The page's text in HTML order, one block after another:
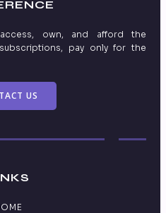
own, and afford the
pay only for the
US